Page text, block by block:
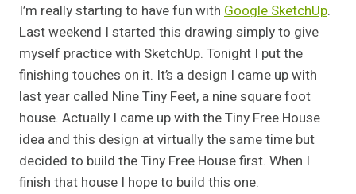
I’m really starting to have fun with Google SketchUp.
Last weekend I started this drawing simply to give
myself practice with SketchUp. Tonight I put the
finishing touches on it. It’s a design I came up with
last year called Nine Tiny Feet, a nine square foot
house. Actually I came up with the Tiny Free House
idea and this design at virtually the same time but
decided to build the Tiny Free House first. When I
finish that house I hope to build this one.